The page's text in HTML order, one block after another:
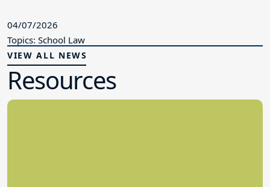
04/07/2026
Topics: School Law
VIEW ALL NEWS
Resources